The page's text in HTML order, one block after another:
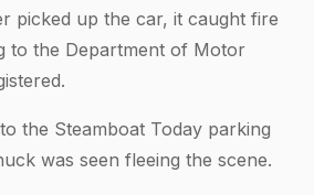
picked up the car, it caught fire
to the Department of Motor
the Steamboat Today parking
was seen fleeing the scene.